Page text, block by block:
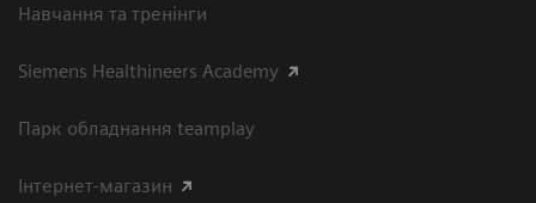
Навчання та тренінги
Siemens Healthineers Academy
Парк обладнання teamplay
Інтернет-магазин